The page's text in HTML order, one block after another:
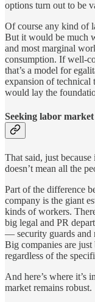
options turn out to be
Of course any kind of
But it would be much
and most marginal
consumption. If well-
that’s a model for
expansion of technical
would lay the
Seeking labor
That said, just because
doesn’t mean all the
Part of the difference
company is the giant
kinds of workers.
big legal and PR
— security guards and
Big companies are
regardless of the
And here’s where it’s
market remains robust.